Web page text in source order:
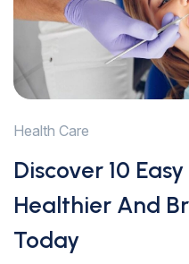
Health Care
Discover 10
Healthier And
Today